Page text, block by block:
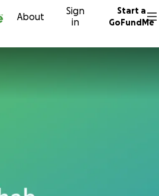
About
Sign
in
Start a
GoFundMe